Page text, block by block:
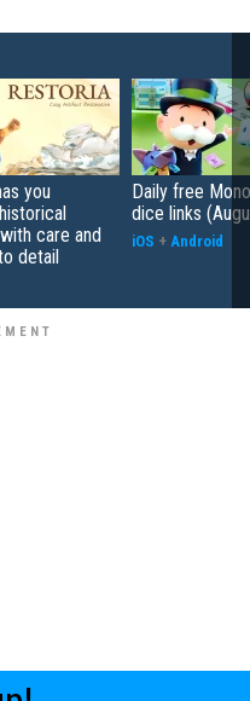
you
care and
detail
Daily free
dice links
iOS + Android